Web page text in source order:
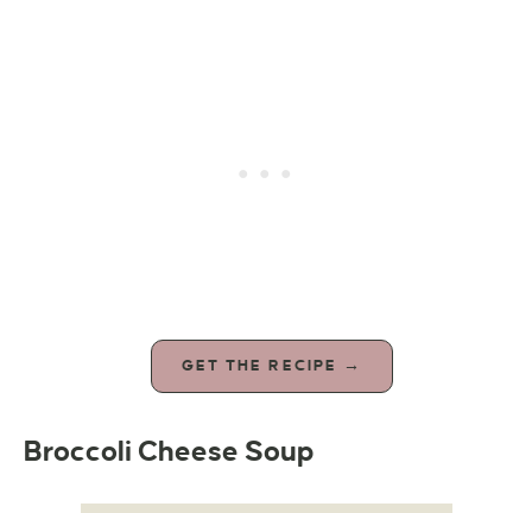
GET THE RECIPE →
Broccoli Cheese Soup